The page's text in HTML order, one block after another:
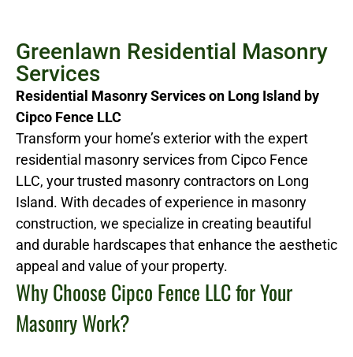
Greenlawn Residential Masonry
Services
Residential Masonry Services on Long Island by
Cipco Fence LLC
Transform your home’s exterior with the expert
residential masonry services from Cipco Fence
LLC, your trusted masonry contractors on Long
Island. With decades of experience in masonry
construction, we specialize in creating beautiful
and durable hardscapes that enhance the aesthetic
appeal and value of your property.
Why Choose Cipco Fence LLC for Your
Masonry Work?